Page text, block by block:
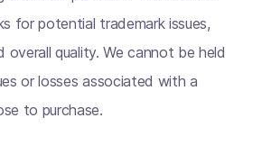
for potential trademark issues,
overall quality. We cannot be held
or losses associated with a
to purchase.